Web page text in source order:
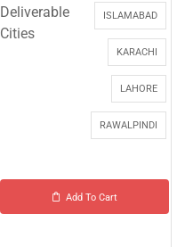
Deliverable
Cities
ISLAMABAD
KARACHI
LAHORE
RAWALPINDI
Add To Cart